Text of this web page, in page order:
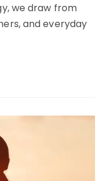
we draw from
and everyday